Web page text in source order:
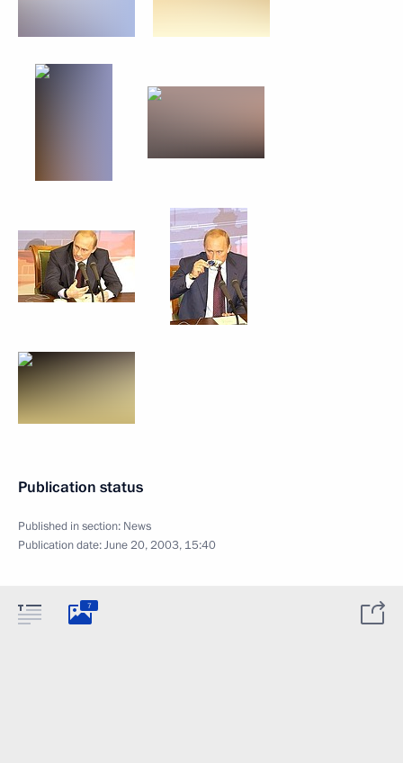
Publication status
Published in section: News
Publication date:June 20, 2003, 15:40
7